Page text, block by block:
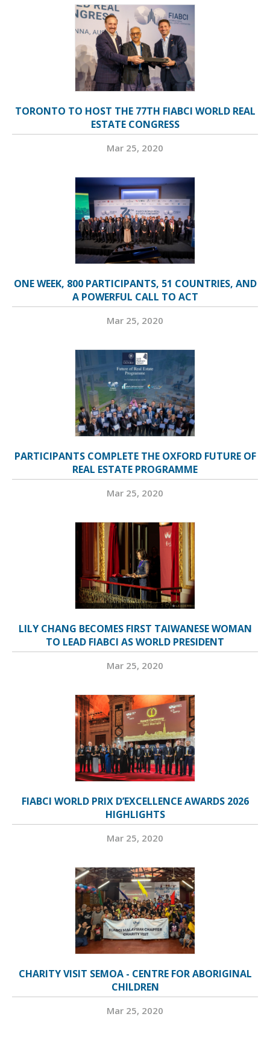
TORONTO TO HOST THE 77TH FIABCI WORLD REAL
ESTATE CONGRESS
Mar 25, 2020
ONE WEEK, 800 PARTICIPANTS, 51 COUNTRIES, AND
A POWERFUL CALL TO ACT
Mar 25, 2020
PARTICIPANTS COMPLETE THE OXFORD FUTURE OF
REAL ESTATE PROGRAMME
Mar 25, 2020
LILY CHANG BECOMES FIRST TAIWANESE WOMAN
TO LEAD FIABCI AS WORLD PRESIDENT
Mar 25, 2020
FIABCI WORLD PRIX D’EXCELLENCE AWARDS 2026
HIGHLIGHTS
Mar 25, 2020
CHARITY VISIT SEMOA - CENTRE FOR ABORIGINAL
CHILDREN
Mar 25, 2020